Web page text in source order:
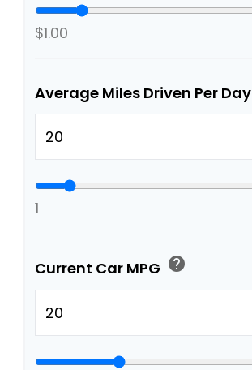
$1.00
Average Miles Driven Per Day
1
Current Car MPG help